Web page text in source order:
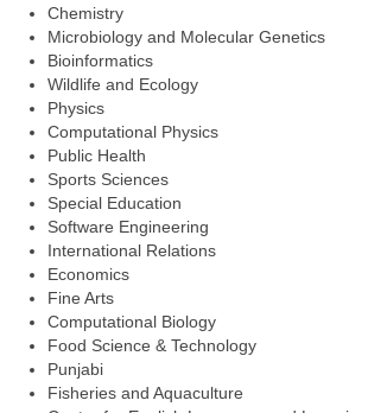
Chemistry
Microbiology and Molecular Genetics
Bioinformatics
Wildlife and Ecology
Physics
Computational Physics
Public Health
Sports Sciences
Special Education
Software Engineering
International Relations
Economics
Fine Arts
Computational Biology
Food Science & Technology
Punjabi
Fisheries and Aquaculture